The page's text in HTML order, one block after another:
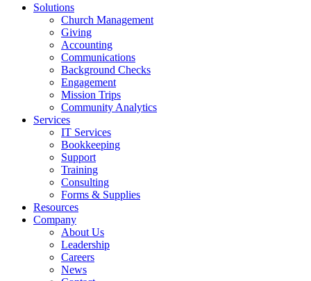
Solutions
Church Management
Giving
Accounting
Communications
Background Checks
Engagement
Mission Trips
Community Analytics
Services
IT Services
Bookkeeping
Support
Training
Consulting
Forms & Supplies
Resources
Company
About Us
Leadership
Careers
News